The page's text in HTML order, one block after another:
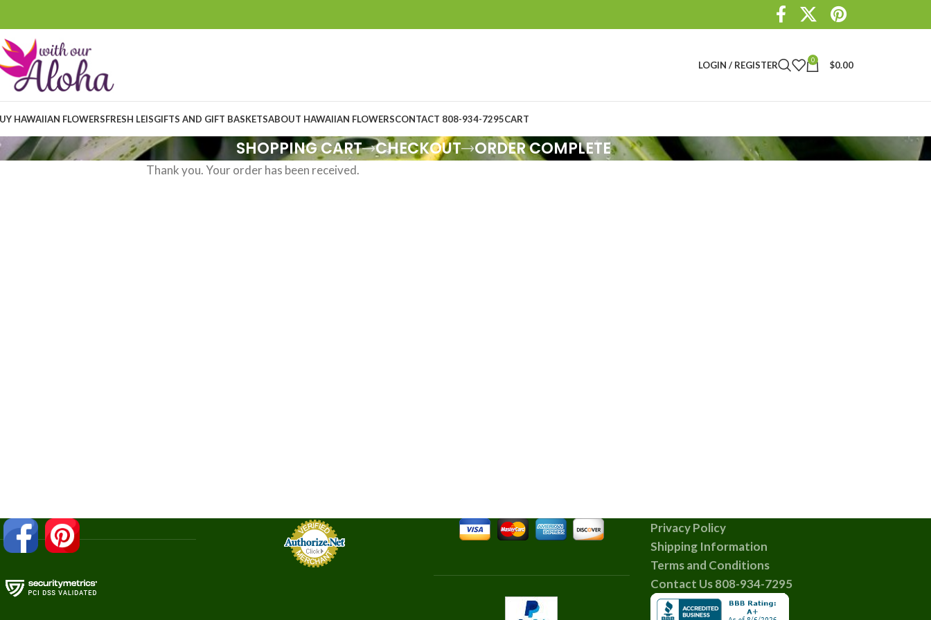
LOGIN / REGISTER 0 $0.00
HAWAIIAN FLOWERSFRESH LEISGIFTS AND GIFT BASKETSABOUT HAWAIIAN FLOWERSCONTACT 808-934-7295CART
SHOPPING CART CHECKOUT ORDER COMPLETE
Thank you. Your order has been received.
Privacy Policy
Shipping Information
Terms and Conditions
Contact Us 808-934-7295